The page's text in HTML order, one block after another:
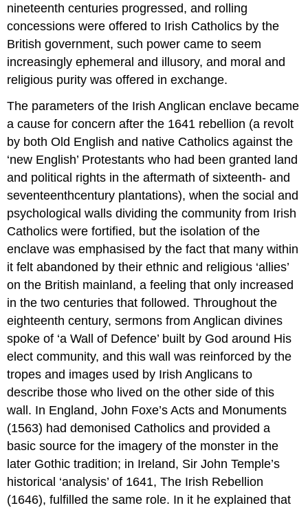
nineteenth centuries progressed, and rolling
concessions were offered to Irish Catholics by the
British government, such power came to seem
increasingly ephemeral and illusory, and moral and
religious purity was offered in exchange.
The parameters of the Irish Anglican enclave became
a cause for concern after the 1641 rebellion (a revolt
by both Old English and native Catholics against the
‘new English’ Protestants who had been granted land
and political rights in the aftermath of sixteenth- and
seventeenthcentury plantations), when the social and
psychological walls dividing the community from Irish
Catholics were fortified, but the isolation of the
enclave was emphasised by the fact that many within
it felt abandoned by their ethnic and religious ‘allies’
on the British mainland, a feeling that only increased
in the two centuries that followed. Throughout the
eighteenth century, sermons from Anglican divines
spoke of ‘a Wall of Defence’ built by God around His
elect community, and this wall was reinforced by the
tropes and images used by Irish Anglicans to
describe those who lived on the other side of this
wall. In England, John Foxe’s Acts and Monuments
(1563) had demonised Catholics and provided a
basic source for the imagery of the monster in the
later Gothic tradition; in Ireland, Sir John Temple’s
historical ‘analysis’ of 1641, The Irish Rebellion
(1646), fulfilled the same role. In it he explained that